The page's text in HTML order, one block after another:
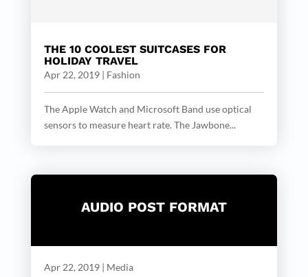
THE 10 COOLEST SUITCASES FOR
HOLIDAY TRAVEL
Apr 22, 2019| Fashion
The Apple Watch and Microsoft Band use optical
sensors to measure heart rate. The Jawbone...
AUDIO POST FORMAT
Apr 22, 2019| Media